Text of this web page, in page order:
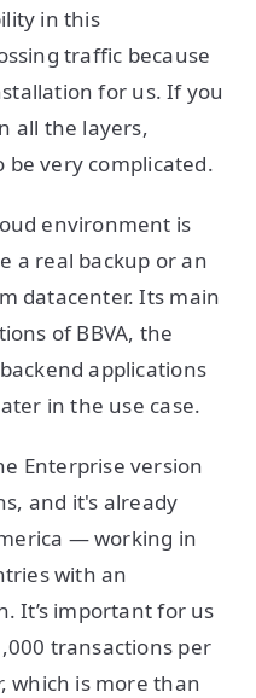
in this
traffic because
for us. If you
all the layers,
be very complicated.
environment is
a real backup or an
datacenter. Its main
of BBVA, the
applications
in the use case.
Enterprise version
and it's already
— working in
with an
It’s important for us
transactions per
which is more than